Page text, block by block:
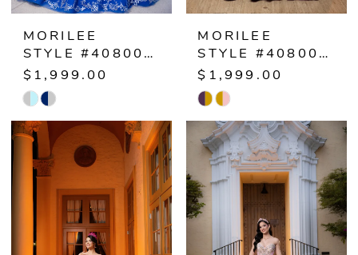
MORILEE
STYLE #4080070
$1,999.00
Skip
Color
List
#03e2e54bf9
to
MORILEE
STYLE #4080069
$1,999.00
Skip
Color
List
#57b6963ea4
to